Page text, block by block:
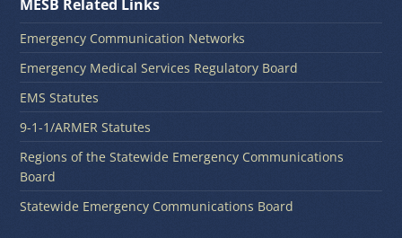
MESB Related Links
Emergency Communication Networks
Emergency Medical Services Regulatory Board
EMS Statutes
9-1-1/ARMER Statutes
Regions of the Statewide Emergency Communications
Board
Statewide Emergency Communications Board